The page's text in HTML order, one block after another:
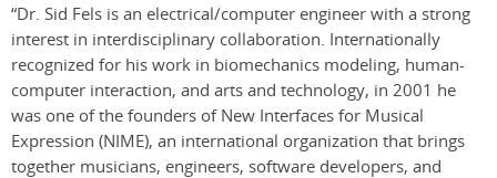
“Dr. Sid Fels is an electrical/computer engineer with a strong
interest in interdisciplinary collaboration. Internationally
recognized for his work in biomechanics modeling, human-
computer interaction, and arts and technology, in 2001 he
was one of the founders of New Interfaces for Musical
Expression (NIME), an international organization that brings
together musicians, engineers, software developers, and